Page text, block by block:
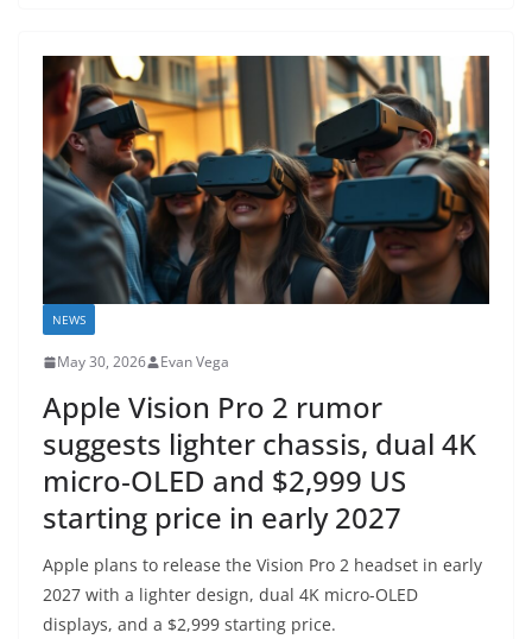
NEWS
May 30, 2026 Evan Vega
Apple Vision Pro 2 rumor
suggests lighter chassis, dual 4K
micro‑OLED and $2,999 US
starting price in early 2027
Apple plans to release the Vision Pro 2 headset in early
2027 with a lighter design, dual 4K micro-OLED
displays, and a $2,999 starting price.